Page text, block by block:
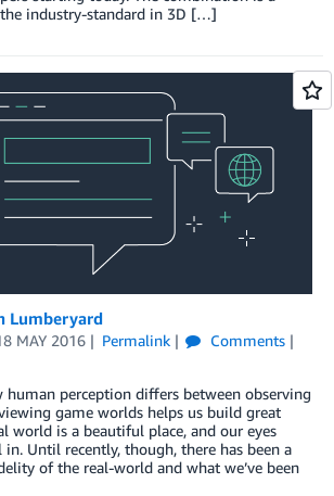
industry-standard in 3D […]
Lumberyard
MAY 2016 Permalink
Comments
human perception differs between observing
game worlds helps us build great
world is a beautiful place, and our eyes
Until recently, though, there has been a
of the real-world and what we’ve been